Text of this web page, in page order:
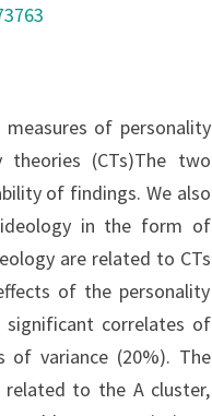
of personality
(CTs)The two
of findings. We also
ideology in the form of
are related to CTs
of the personality
significant correlates of
of variance (20%). The
to the A cluster,